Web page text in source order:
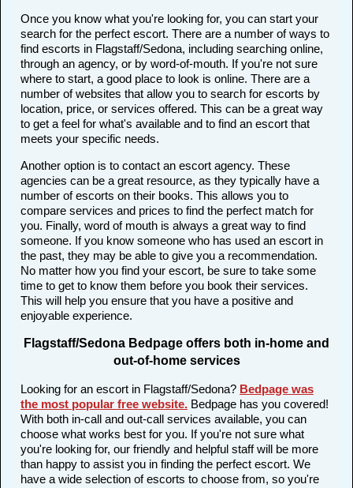
Once you know what you're looking for, you can start your
search for the perfect escort. There are a number of ways to
find escorts in Flagstaff/Sedona, including searching online,
through an agency, or by word-of-mouth. If you're not sure
where to start, a good place to look is online. There are a
number of websites that allow you to search for escorts by
location, price, or services offered. This can be a great way
to get a feel for what's available and to find an escort that
meets your specific needs.
Another option is to contact an escort agency. These
agencies can be a great resource, as they typically have a
number of escorts on their books. This allows you to
compare services and prices to find the perfect match for
you. Finally, word of mouth is always a great way to find
someone. If you know someone who has used an escort in
the past, they may be able to give you a recommendation.
No matter how you find your escort, be sure to take some
time to get to know them before you book their services.
This will help you ensure that you have a positive and
enjoyable experience.
Flagstaff/Sedona Bedpage offers both in-home and
out-of-home services
Looking for an escort in Flagstaff/Sedona? Bedpage was
the most popular free website. Bedpage has you covered!
With both in-call and out-call services available, you can
choose what works best for you. If you're not sure what
you're looking for, our friendly and helpful staff will be more
than happy to assist you in finding the perfect escort. We
have a wide selection of escorts to choose from, so you're